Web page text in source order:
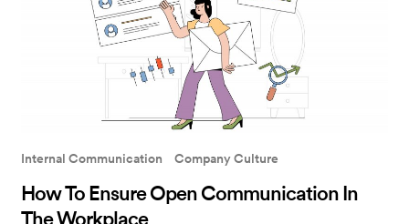
Internal Communication Company Culture
How To Ensure Open Communication In
The Workplace